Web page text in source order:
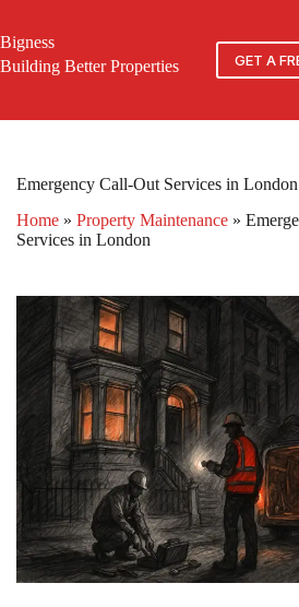
content
Bigness
Building Better Properties
GET A
Emergency Call-Out Services in London
Home » Property Maintenance »
Services in London